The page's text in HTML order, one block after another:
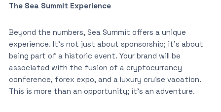
The Sea Summit Experience
Beyond the numbers, Sea Summit offers a unique
experience. It’s not just about sponsorship; it’s about
being part of a historic event. Your brand will be
associated with the fusion of a cryptocurrency
conference, forex expo, and a luxury cruise vacation.
This is more than an opportunity; it’s an adventure.